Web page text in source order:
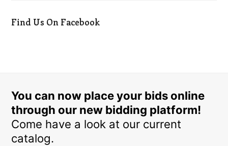
Find Us On Facebook
You can now place your bids online
through our new bidding platform!
Come have a look at our current
catalog.